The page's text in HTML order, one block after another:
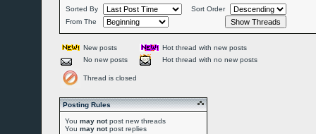
Sorted By
Sort Order
From The
New posts
Hot thread with new posts
No new posts
Hot thread with no new posts
Thread is closed
Posting Rules
You may notpost new threads
You may notpost replies